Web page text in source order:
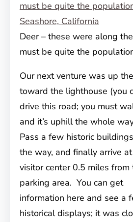
Deer – these were along
must be quite the
Our next venture was up
toward the lighthouse (you
drive this road; you must
and it’s uphill the whole
Pass a few historic
the way, and finally arrive
visitor center 0.5 miles from
parking area. You can get
information here and see a
historical displays; it was